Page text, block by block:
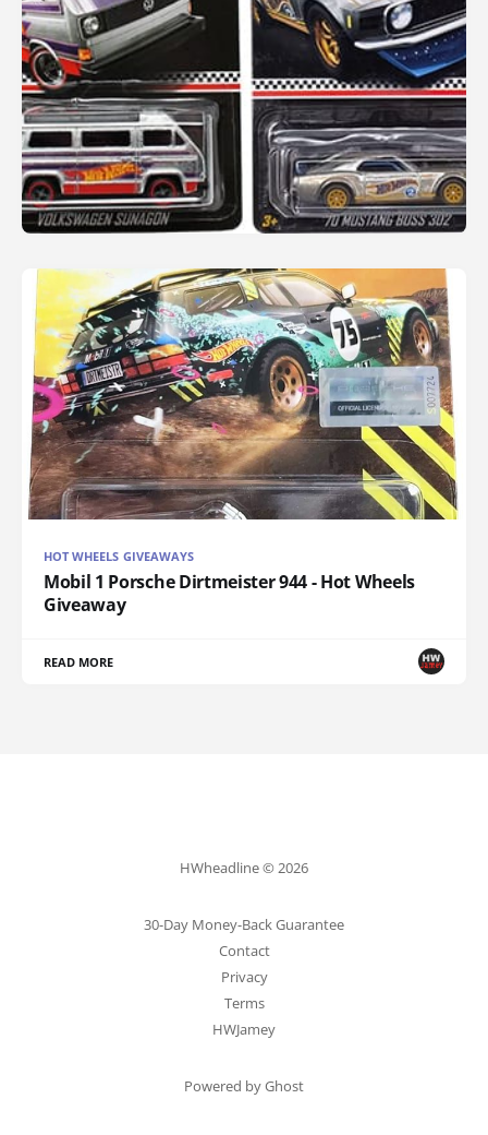
HOT WHEELS GIVEAWAYS
Mobil 1 Porsche Dirtmeister 944 - Hot Wheels
Giveaway
READ MORE
HWheadline © 2026
30-Day Money-Back Guarantee
Contact
Privacy
Terms
HWJamey
Powered by Ghost